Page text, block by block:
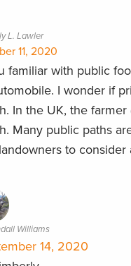
L. Lawler
11, 2020
familiar with public
I wonder if
In the UK, the
Many public paths
to
Williams
14, 2020